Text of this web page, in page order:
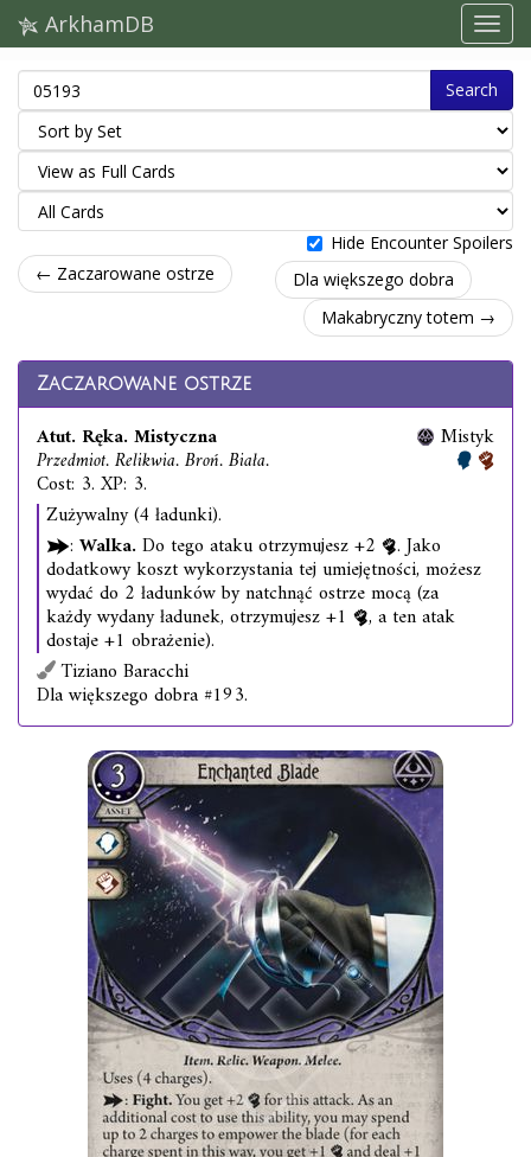
ArkhamDB
Search
Hide Encounter Spoilers
← Zaczarowane ostrze
Dla większego dobra
Makabryczny totem →
Zaczarowane ostrze
Atut. Ręka. Mistyczna
Przedmiot. Relikwia. Broń. Biała.
Cost: 3. XP: 3.
Mistyk
Zużywalny (4 ładunki).
: Walka. Do tego ataku otrzymujesz +2 . Jako
dodatkowy koszt wykorzystania tej umiejętności, możesz
wydać do 2 ładunków by natchnąć ostrze mocą (za
każdy wydany ładunek, otrzymujesz +1 , a ten atak
dostaje +1 obrażenie).
Tiziano Baracchi
Dla większego dobra #193.